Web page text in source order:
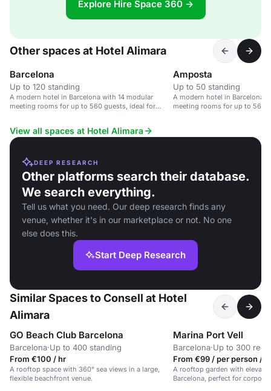
Explore Hire Space 360 →
Other spaces at Hotel Alimara
Barcelona
Up to 120 standing
A modern hotel in Barcelona with 14 modular
meeting rooms for up to 560 guests, ideal for
Amposta
Up to 50 standing
A modern hotel in Barcelona
meeting rooms for up to 560
View all spaces at Hotel Alimara
DEEP RESEARCH
Other platforms search their database.
We search everything.
Tell us what you need. Our deep research finds any
venue, whether it's in our marketplace or not. No one
else does this.
Start Deep Research
Similar Spaces to Consell at Hotel
Alimara
GO Beach Club Barcelona
Barcelona·Up to 400 standing
From €100 / hr
A rooftop space with 360° sea views in a large,
flexible beachfront venue.
Marina Port Vell
Barcelona·Up to 300
From €99 / per person /
A rooftop garden with
Barcelona, perfect for